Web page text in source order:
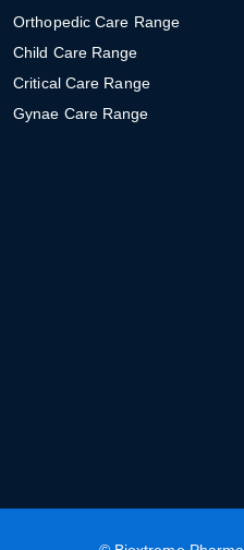
Orthopedic Care Range
Child Care Range
Critical Care Range
Gynae Care Range